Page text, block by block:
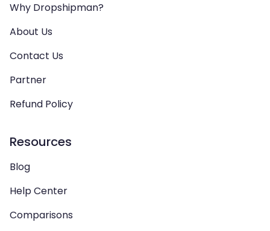
Why Dropshipman?
About Us
Contact Us
Partner
Refund Policy
Resources
Blog
Help Center
Comparisons